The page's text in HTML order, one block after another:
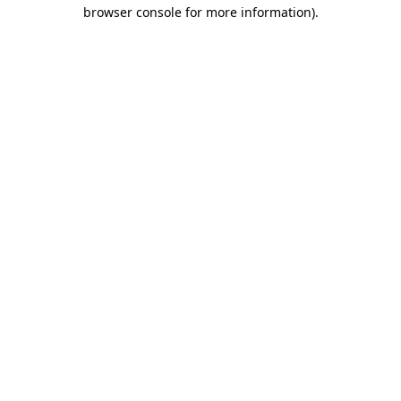
browser console for more information).